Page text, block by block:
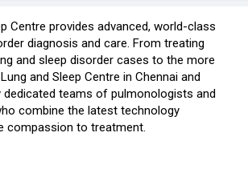
Centre provides advanced, world-class
diagnosis and care. From treating
and sleep disorder cases to the more
and Sleep Centre in Chennai and
dedicated teams of pulmonologists and
combine the latest technology
compassion to treatment.